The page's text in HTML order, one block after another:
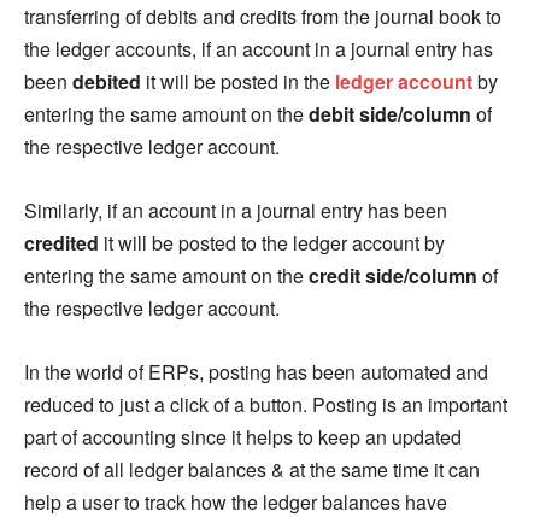
transferring of debits and credits from the journal book to
the ledger accounts, if an account in a journal entry has
been debited it will be posted in the ledger accountby
entering the same amount on thedebit side/column of
the respective ledger account.
Similarly, if an account in a journal entry has been
credited it will be posted to the ledger account by
entering the same amount on thecredit side/column of
the respective ledger account.
In the world of ERPs, posting has been automated and
reduced to just a click of a button. Posting is an important
part of accounting since it helps to keep an updated
record of all ledger balances & at the same time it can
help a user to track how the ledger balances have